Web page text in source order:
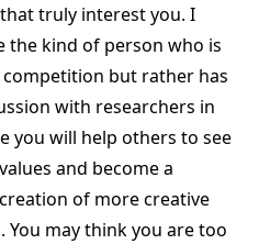
truly interest you. I
the kind of person who is
but rather has
with researchers in
you will help others to see
and become a
of more creative
may think you are too